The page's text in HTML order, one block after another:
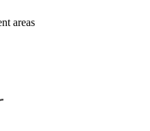
areas